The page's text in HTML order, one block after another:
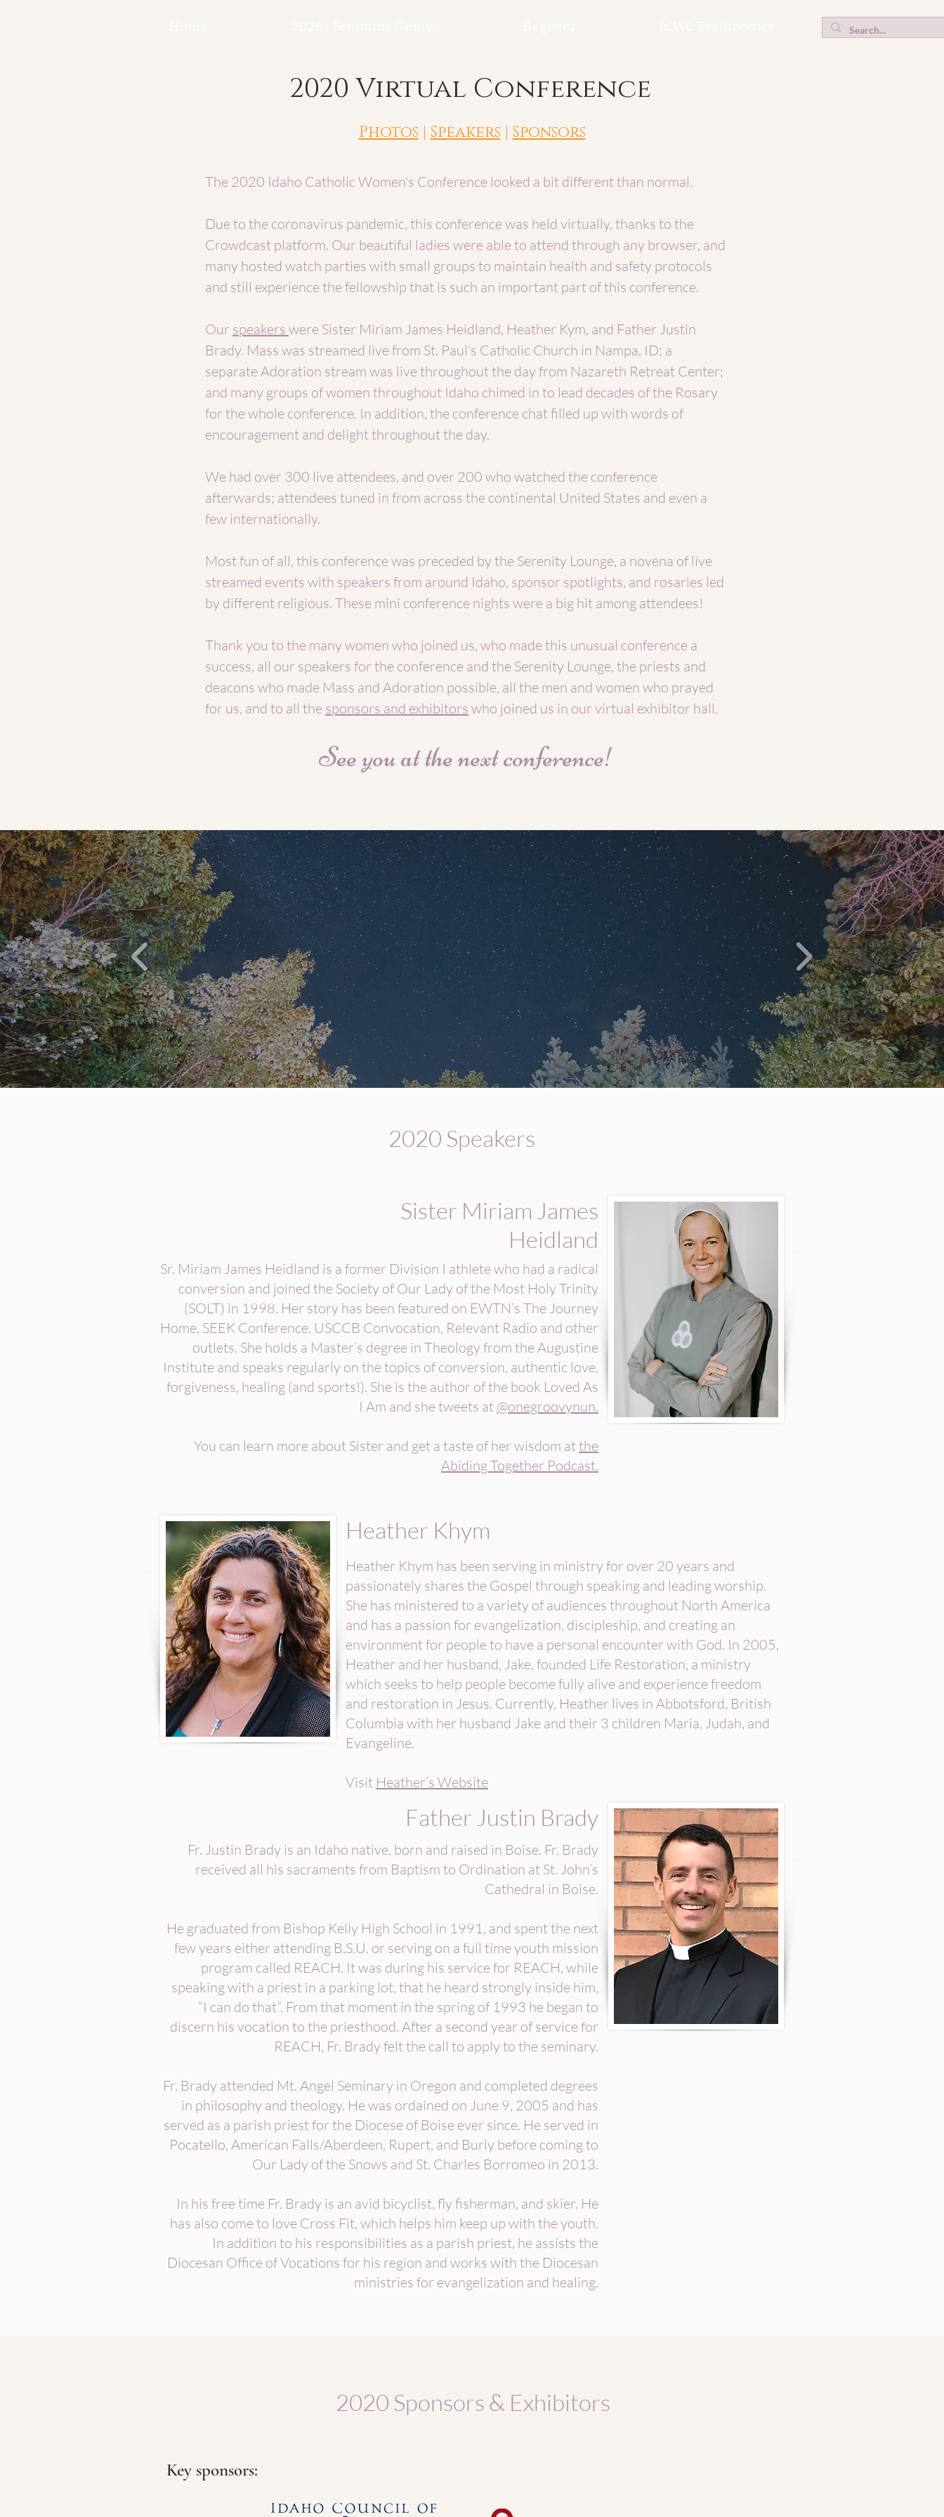
2020 Virtual Conference
Photos | Speakers | Sponsors
The 2020 Idaho Catholic Women's Conference looked a bit different than normal.
Due to the coronavirus pandemic, this conference was held virtually, thanks to the
Crowdcast platform. Our beautiful ladies were able to attend through any browser, and
many hosted watch parties with small groups to maintain health and safety protocols
and still experience the fellowship that is such an important part of this conference.
Our speakers were Sister Miriam James Heidland, Heather Kym, and Father Justin
Brady. Mass was streamed live from St. Paul's Catholic Church in Nampa, ID; a
separate Adoration stream was live throughout the day from Nazareth Retreat Center;
and many groups of women throughout Idaho chimed in to lead decades of the Rosary
for the whole conference. In addition, the conference chat filled up with words of
encouragement and delight throughout the day.
We had over 300 live attendees, and over 200 who watched the conference
afterwards; attendees tuned in from across the continental United States and even a
few internationally.
Most fun of all, this conference was preceded by the Serenity Lounge, a novena of live
streamed events with speakers from around Idaho, sponsor spotlights, and rosaries led
by different religious. These mini conference nights were a big hit among attendees!
Thank you to the many women who joined us, who made this unusual conference a
success, all our speakers for the conference and the Serenity Lounge, the priests and
deacons who made Mass and Adoration possible, all the men and women who prayed
for us, and to all the sponsors and exhibitors who joined us in our virtual exhibitor hall.
See you at the next conference!
2020 Sponsors & Exhibitors
Key sponsors:
2020 Speakers
Sister Miriam James
Heidland
Sr. Miriam James Heidland is a former Division I athlete who had a radical
conversion and joined the Society of Our Lady of the Most Holy Trinity
(SOLT) in 1998. Her story has been featured on EWTN’s The Journey
Home, SEEK Conference, USCCB Convocation, Relevant Radio and other
outlets. She holds a Master’s degree in Theology from the Augustine
Institute and speaks regularly on the topics of conversion, authentic love,
forgiveness, healing (and sports!). She is the author of the book Loved As
I Am and she tweets at @onegroovynun.
You can learn more about Sister and get a taste of her wisdom atthe
Abiding Together Podcast.
Heather Khym
Heather Khym has been serving in ministry for over 20 years and
passionately shares the Gospel through speaking and leading worship.
She has ministered to a variety of audiences throughout North America
and has a passion for evangelization, discipleship, and creating an
environment for people to have a personal encounter with God. In 2005,
Heather and her husband, Jake, founded Life Restoration, a ministry
which seeks to help people become fully alive and experience freedom
and restoration in Jesus. Currently, Heather lives in Abbotsford, British
Columbia with her husband Jake and their 3 children Maria, Judah, and
Evangeline.
Visit Heather’s Website
Father Justin Brady
Fr. Justin Brady is an Idaho native, born and raised in Boise. Fr. Brady
received all his sacraments from Baptism to Ordination at St. John’s
Cathedral in Boise.
He graduated from Bishop Kelly High School in 1991, and spent the next
few years either attending B.S.U. or serving on a full time youth mission
program called REACH. It was during his service for REACH, while
speaking with a priest in a parking lot, that he heard strongly inside him,
“I can do that”. From that moment in the spring of 1993 he began to
discern his vocation to the priesthood. After a second year of service for
REACH, Fr. Brady felt the call to apply to the seminary.
Fr. Brady attended Mt. Angel Seminary in Oregon and completed degrees
in philosophy and theology. He was ordained on June 9, 2005 and has
served as a parish priest for the Diocese of Boise ever since. He served in
Pocatello, American Falls/Aberdeen, Rupert, and Burly before coming to
Our Lady of the Snows and St. Charles Borromeo in 2013.
In his free time Fr. Brady is an avid bicyclist, fly fisherman, and skier. He
has also come to love Cross Fit, which helps him keep up with the youth.
In addition to his responsibilities as a parish priest, he assists the
Diocesan Office of Vocations for his region and works with the Diocesan
ministries for evangelization and healing.